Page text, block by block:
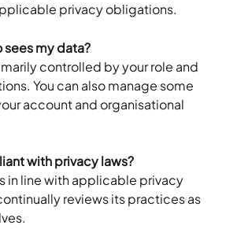
privacy obligations.
sees my data?
controlled by your role and
You can also manage some
account and organisational
with privacy laws?
in line with applicable privacy
reviews its practices as